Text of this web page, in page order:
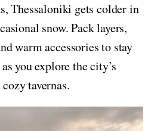
Thessaloniki gets colder in
snow. Pack layers,
warm accessories to stay
you explore the city’s
tavernas.